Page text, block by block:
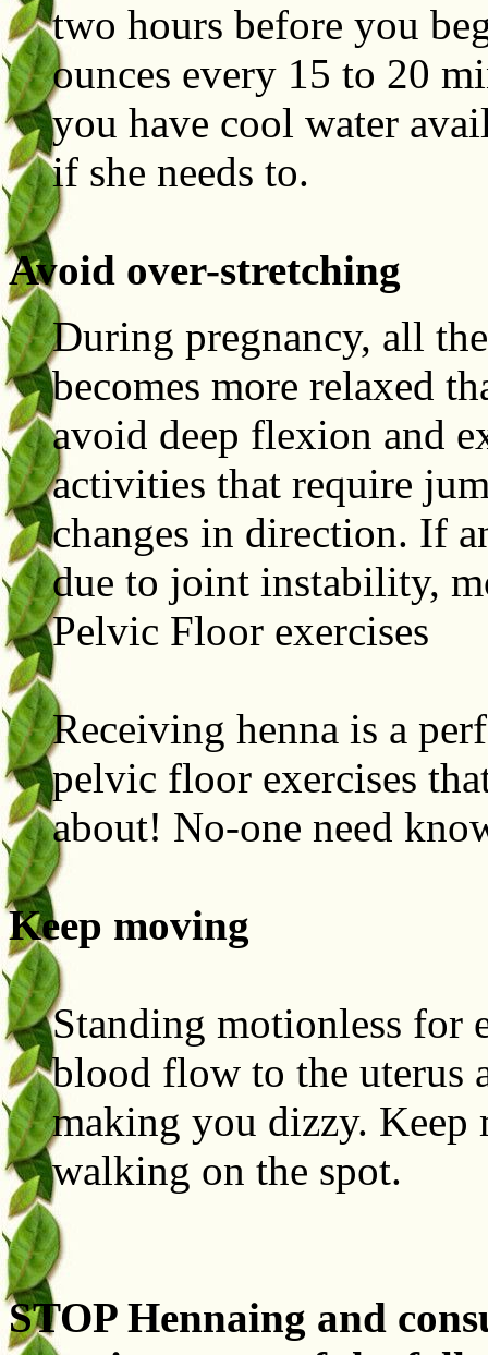
two hours before you
ounces every 15 to 20
you have cool water
if she needs to.
Avoid over-stretching
During pregnancy, all
becomes more relaxed
avoid deep flexion and
activities that require
changes in direction. If
due to joint instability,
Pelvic Floor exercises
Receiving henna is a
pelvic floor exercises
about! No-one need
Keep moving
Standing motionless for
blood flow to the uterus
making you dizzy.
walking on the spot.
STOP Hennaing and